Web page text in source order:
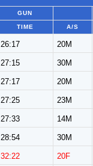
GUN
TIME A/S
26:17 20M
27:15 30M
27:17 20M
27:25 23M
27:33 14M
28:54 30M
32:22 20F